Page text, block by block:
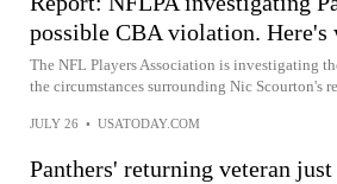
possible CBA violation. Here's
The NFL Players Association is investigating
the circumstances surrounding Nic Scourton's
JULY 26 • USATODAY.COM
Panthers' returning veteran just